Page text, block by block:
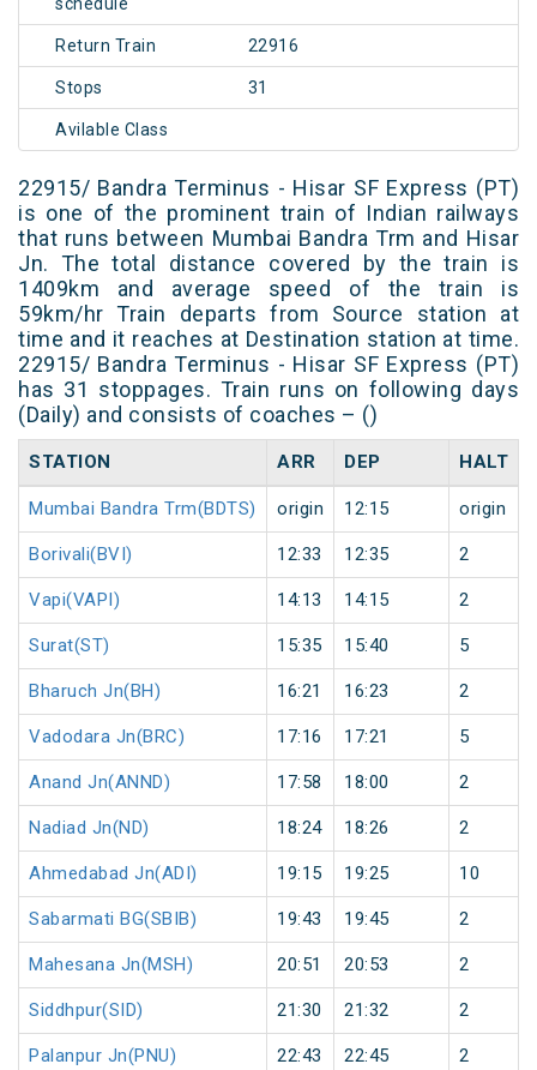
Return Train 22916
Stops 31
Avilable Class
22915/ Bandra Terminus - Hisar SF Express (PT)
is one of the prominent train of Indian railways
that runs between Mumbai Bandra Trm and Hisar
Jn. The total distance covered by the train is
1409km and average speed of the train is
59km/hr Train departs from Source station at
time and it reaches at Destination station at time.
22915/ Bandra Terminus - Hisar SF Express (PT)
has 31 stoppages. Train runs on following days
(Daily) and consists of coaches – ()
STATION ARR DEP HALT
Mumbai Bandra Trm(BDTS) origin 12:15 origin
Borivali(BVI) 12:33 12:35 2
Vapi(VAPI) 14:13 14:15 2
Surat(ST) 15:35 15:40 5
Bharuch Jn(BH) 16:21 16:23 2
Vadodara Jn(BRC) 17:16 17:21 5
Anand Jn(ANND) 17:58 18:00 2
Nadiad Jn(ND) 18:24 18:26 2
Ahmedabad Jn(ADI) 19:15 19:25 10
Sabarmati BG(SBIB) 19:43 19:45 2
Mahesana Jn(MSH) 20:51 20:53 2
Siddhpur(SID) 21:30 21:32 2
Palanpur Jn(PNU) 22:43 22:45 2